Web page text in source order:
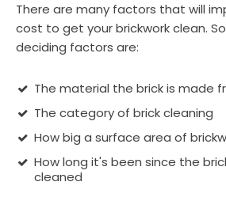
There are many factors that will
cost to get your brickwork clean.
deciding factors are:
The material the brick is made
The category of brick cleaning
How big a surface area of
How long it's been since the
cleaned